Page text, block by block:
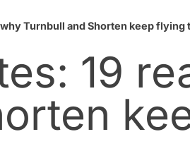
Turnbull and Shorten keep flying
19